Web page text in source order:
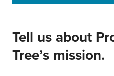
Tell us about
Tree’s mission.